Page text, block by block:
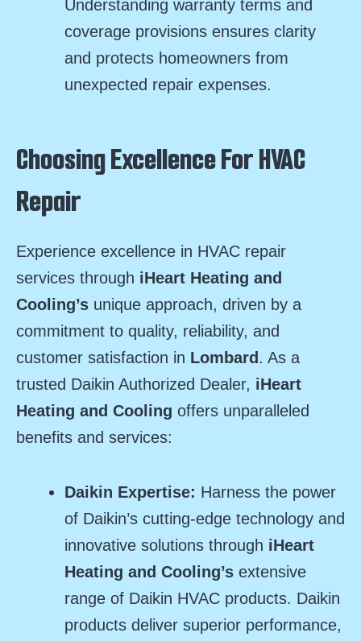
Understanding warranty terms and
coverage provisions ensures clarity
and protects homeowners from
unexpected repair expenses.
Choosing Excellence For HVAC
Repair
Experience excellence in HVAC repair
services through iHeart Heating and
Cooling’s unique approach, driven by a
commitment to quality, reliability, and
customer satisfaction in Lombard . As a
trusted Daikin Authorized Dealer, iHeart
Heating and Cooling offers unparalleled
benefits and services:
Daikin Expertise: Harness the power
of Daikin’s cutting-edge technology and
innovative solutions through iHeart
Heating and Cooling’s extensive
range of Daikin HVAC products. Daikin
products deliver superior performance,